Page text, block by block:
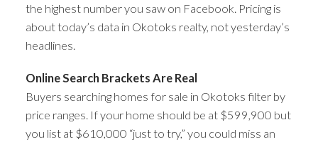
the highest number you saw on Facebook. Pricing is
about today’s data in Okotoks realty, not yesterday’s
headlines.
Online Search Brackets Are Real
Buyers searching homes for sale in Okotoks filter by
price ranges. If your home should be at $599,900 but
you list at $610,000 “just to try,” you could miss an